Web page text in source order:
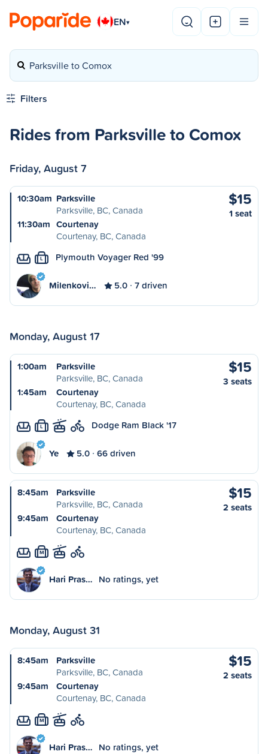
EN▾
Parksville to Comox
Filters
Rides from Parksville to Comox
Friday, August 7
10:30am Parksville
Parksville, BC, Canada
11:30am Courtenay
Courtenay, BC, Canada
$15
1 seat
L Plymouth Voyager Red '99
Milenkovi… 5.0 7 driven
Monday, August 17
1:00am
Parksville
Parksville, BC, Canada
1:45am
Courtenay
Courtenay, BC, Canada
$15
3 seats
L Dodge Ram Black '17
Ye 5.0 66 driven
8:45am
Parksville
Parksville, BC, Canada
9:45am
Courtenay
Courtenay, BC, Canada
$15
2 seats
M
Hari Pras… No ratings, yet
Monday, August 31
8:45am
Parksville
Parksville, BC, Canada
9:45am
Courtenay
Courtenay, BC, Canada
$15
2 seats
M
Hari Pras… No ratings, yet